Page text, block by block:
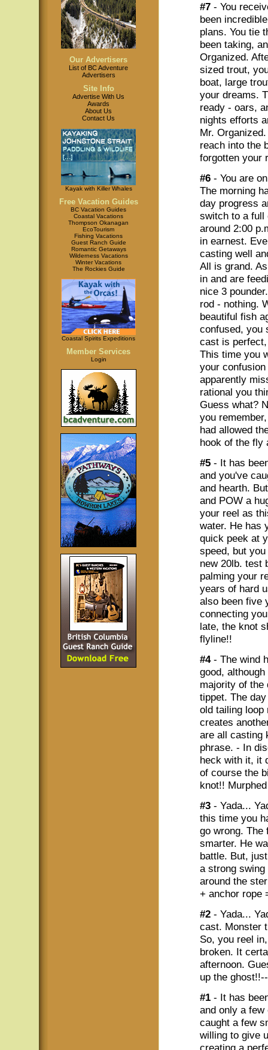
Our Advertisers
List of BC Adventure
Advertisers
Site Info
Advertise With Us
Awards
About Us
Contact Us
Kayak with Killer Whales
Free Vacation Guides
BC Vacation Guides
Coastal Vacations
Thompson Okanagan
EcoTourism
Fishing Vacations
Guest Ranch Guide
Romantic Getaways
Wilderness Vacations
Winter Vacations
The Rockies Guide
Coastal Spirits Expeditions
Member Services
Login
#7 - You
been
plans. You tie
been taking,
Organized.
sized trout,
boat, large
your dreams.
ready - oars,
nights efforts
Mr.
reach into the
forgotten your
#6 - You are
The morning
day progress
switch to a full
around 2:00
in earnest.
casting well
All is grand.
in and are
nice 3
rod - nothing.
beautiful fish
confused, you
cast is
This time you
your
apparently
rational you
Guess what?
you
had allowed
hook of the fly
#5 - It has
and you've
and hearth.
and POW a
your reel as
water. He has
quick peek at
speed, but
new 20lb. test
palming your
years of hard
also been five
connecting
late, the knot
flyline!!
#4- The wind
good,
majority of the
tippet. The
old tailing loop
creates
are all casting
phrase. - In
heck with it, it
of course the
knot!!
#3 - Yada...
this time you
go wrong. The
smarter. He
battle. But,
a strong
around the
+ anchor rope
#2 - Yada...
cast. Monster
So, you reel
broken. It
afternoon.
up the
#1 - It has
and only a few
caught a few
willing to give
creating a